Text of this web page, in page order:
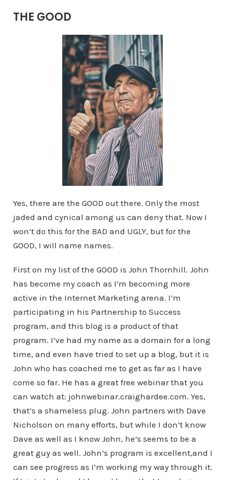
THE GOOD
Yes, there are the GOOD out there. Only the most
jaded and cynical among us can deny that. Now I
won’t do this for the BAD and UGLY, but for the
GOOD, I will name names.
First on my list of the GOOD is John Thornhill. John
has become my coach as I’m becoming more
active in the Internet Marketing arena. I’m
participating in his Partnership to Success
program, and this blog is a product of that
program. I’ve had my name as a domain for a long
time, and even have tried to set up a blog, but it is
John who has coached me to get as far as I have
come so far. He has a great free webinar that you
can watch at: johnwebinar.craighardee.com. Yes,
that’s a shameless plug. John partners with Dave
Nicholson on many efforts, but while I don’t know
Dave as well as I know John, he’s seems to be a
great guy as well. John’s program is excellent,and I
can see progress as I’m working my way through it.